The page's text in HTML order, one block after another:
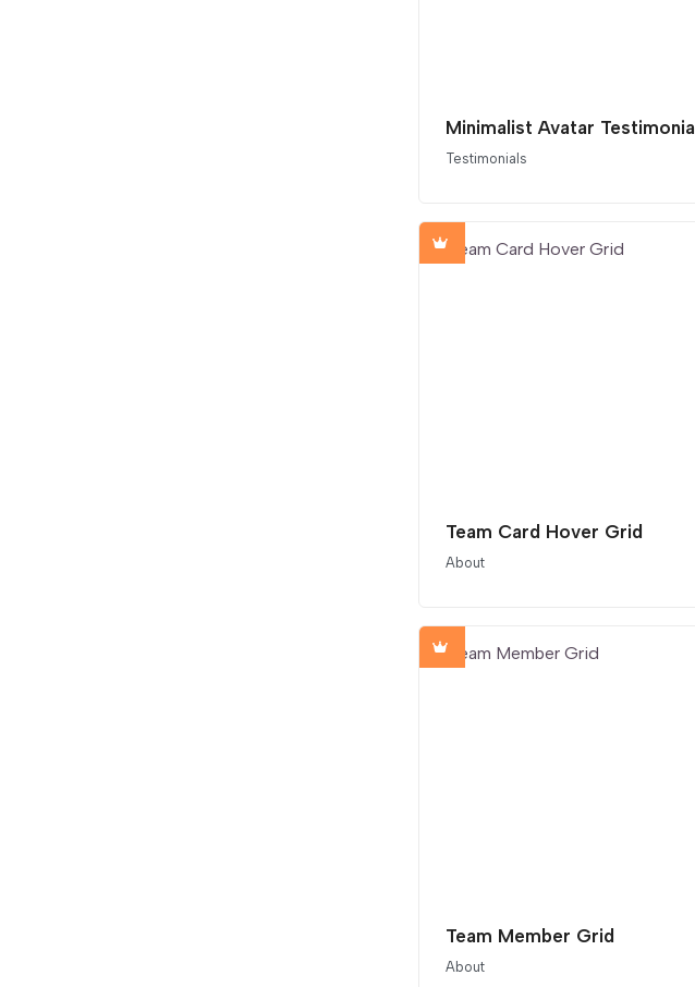
Minimalist Avatar Testimonial
Testimonials
Team Card Hover Grid
About
Team Member Grid
About